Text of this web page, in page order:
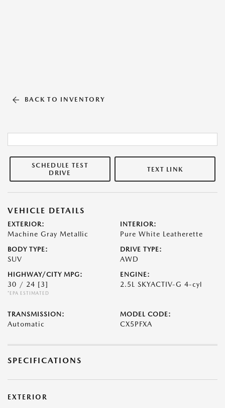
BACK TO INVENTORY
SCHEDULE TEST
DRIVE
TEXT LINK
VEHICLE DETAILS
EXTERIOR:
Machine Gray Metallic
INTERIOR:
Pure White Leatherette
BODY TYPE:
SUV
DRIVE TYPE:
AWD
HIGHWAY/CITY MPG:
30 / 24 [3]
*EPA ESTIMATED
ENGINE:
2.5L SKYACTIV-G 4-cyl
TRANSMISSION:
Automatic
MODEL CODE:
CX5PFXA
SPECIFICATIONS
EXTERIOR